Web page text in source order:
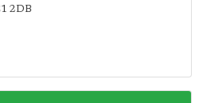
2DB